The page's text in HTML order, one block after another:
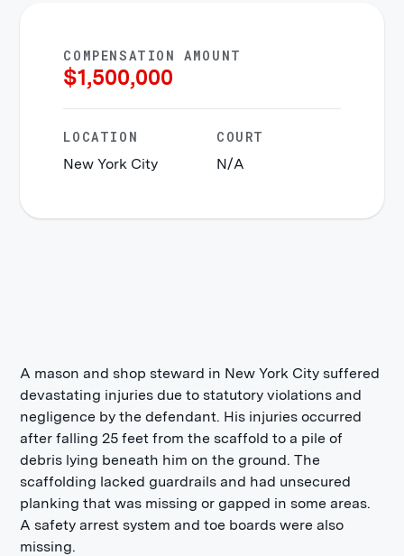
COMPENSATION AMOUNT
$1,500,000
LOCATION
New York City
COURT
N/A
A mason and shop steward in New York City suffered
devastating injuries due to statutory violations and
negligence by the defendant. His injuries occurred
after falling 25 feet from the scaffold to a pile of
debris lying beneath him on the ground. The
scaffolding lacked guardrails and had unsecured
planking that was missing or gapped in some areas.
A safety arrest system and toe boards were also
missing.